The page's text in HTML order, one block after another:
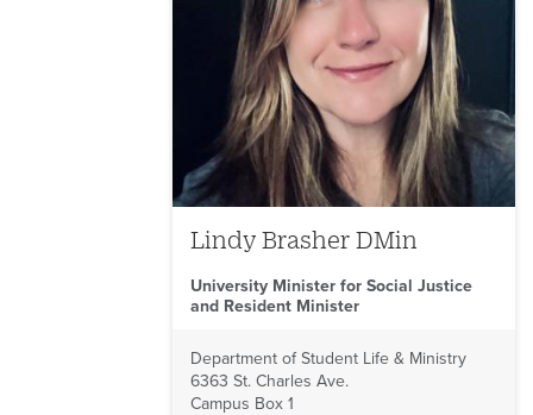
Lindy Brasher DMin
University Minister for Social Justice
and Resident Minister
Department of Student Life & Ministry
6363 St. Charles Ave.
Campus Box 1